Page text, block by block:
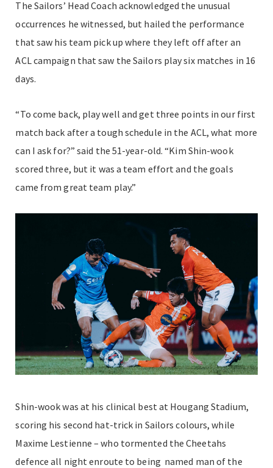
The Sailors’ Head Coach acknowledged the unusual
occurrences he witnessed, but hailed the performance
that saw his team pick up where they left off after an
ACL campaign that saw the Sailors play six matches in 16
days.
“To come back, play well and get three points in our first
match back after a tough schedule in the ACL, what more
can I ask for?” said the 51-year-old. “Kim Shin-wook
scored three, but it was a team effort and the goals
came from great team play.”
Shin-wook was at his clinical best at Hougang Stadium,
scoring his second hat-trick in Sailors colours, while
Maxime Lestienne – who tormented the Cheetahs
defence all night enroute to being named man of the